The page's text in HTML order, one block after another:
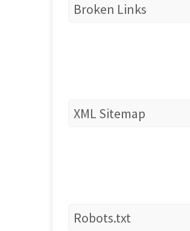
Broken Links
XML Sitemap
Robots.txt